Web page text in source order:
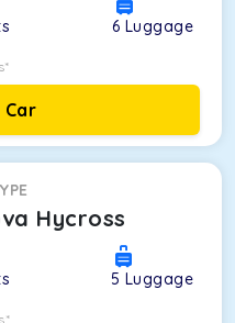
6 Luggage
Hycross
5 Luggage